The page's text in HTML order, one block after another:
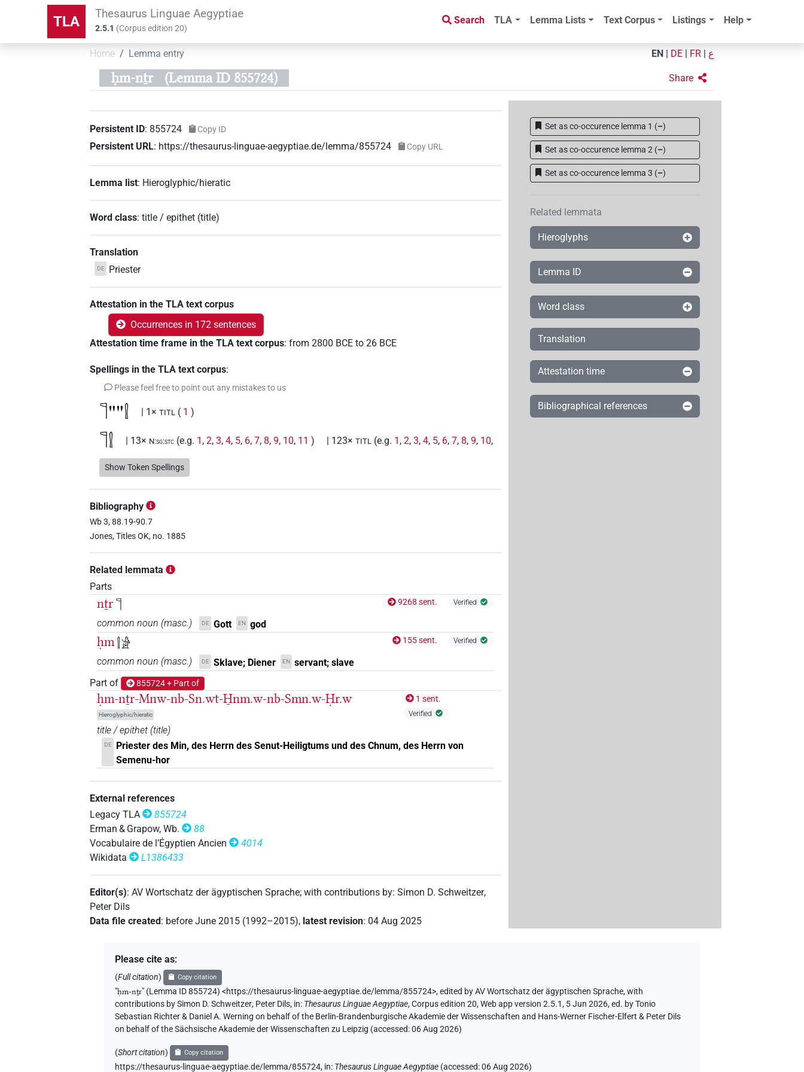
TLA Thesaurus Linguae Aegyptiae
2.5.1 (Corpus edition20)
Search TLA Lemma Lists Text Corpus Listings Help
Home Lemma entry EN DE FR ع
ḥm-nṯr (Lemma ID 855724) Share
Persistent ID: 855724 Copy ID
Persistent URL: https://thesaurus-linguae-aegyptiae.de/lemma/855724 Copy URL
Lemma list: Hieroglyphic/hieratic
Word class:title / epithet (title)
Translation
DE Priester
Attestation in the TLA text corpus
Occurrences in 172 sentences
Attestation time frame in the TLA text corpus:from 2800 BCE to 26 BCE
Spellings in the TLA text corpus:
Please feel free to point out any mistakes to us
𓊹""𓍛 | 1× TITL ( 1 )
𓊹𓍛 | 13× N:sg:stc (e.g. 1 ,2,3,4, 5, 6,7, 8,9, 10, 11 ) | 123× TITL (e.g. 1 ,2,3,4, 5, 6,7, 8,9, 10,
11) | 1× TITL (1
𓊹𓍛𓀀𓏥
𓊹𓍛𓍛𓍛 | 1×
𓊹𓍛𓏤 | 2× TITL (1,2
𓊹𓍛𓏤𓀀 | 6× TITL
𓊹𓍛𓏤𓅆 | 1× (1)
𓊹𓍛𓏥 | 1× N:pl (1)
𓊹𓍛𓏪 ( )
𓍛 | 3× TITL (1,2 ,3)
𓍛𓊹 | 1× TITL
𓊹[] | 1×
𓍛𓊹 US9A1VARC | 1× TITL
Show Token Spellings
Bibliography
Wb 3, 88.19-90.7
Jones, Titles OK, no. 1885
Related lemmata
Parts
nṯr𓊹 9268 sent. Verified
common noun (masc.) DE Gott EN god
ḥm𓍛𓀀 155 sent. Verified
common noun (masc.) DE Sklave; Diener EN servant; slave
Part of
855724 + Part of
ḥm-nṯr-Mnw-nb-Sn.wt-H̱nm.w-nb-Smn.w-Ḥr.w
Hieroglyphic/hieratic
1 sent.
Verified
title / epithet (title)
DE
Priester des Min, des Herrn des Senut-Heiligtums und des Chnum, des Herrn von
Semenu-hor
External references
Legacy TLA
855724
Erman & Grapow, Wb.
88
Vocabulaire de l’Égyptien Ancien
4014
Wikidata
L1386433
Editor(s):AV Wortschatz der ägyptischen Sprache;with contributions by:Simon D. Schweitzer,
Peter Dils
Data file created: before June 2015 (1992–2015), latest revision: 04 Aug 2025
Set as co-occurence lemma 1 (–)
Set as co-occurence lemma 2 (–)
Set as co-occurence lemma 3 (–)
Related lemmata
Hieroglyphs
Lemma ID
Word class
Translation
Attestation time
Bibliographical references
Please cite as:
(Full citation) Copy citation
"ḥm-nṯr" (Lemma ID 855724) <https://thesaurus-linguae-aegyptiae.de/lemma/855724>,edited by AV Wortschatz der ägyptischen Sprache,with
contributions by Simon D. Schweitzer, Peter Dils, in: Thesaurus Linguae Aegyptiae,Corpus edition 20, Web app version 2.5.1, 5 Jun 2026, ed. by Tonio
Sebastian Richter & Daniel A. Werning on behalf of the Berlin-Brandenburgische Akademie der Wissenschaften and Hans-Werner Fischer-Elfert & Peter Dils
on behalf of the Sächsische Akademie der Wissenschaften zu Leipzig (accessed:06 Aug 2026)
(Short citation) Copy citation
https://thesaurus-linguae-aegyptiae.de/lemma/855724, in: Thesaurus Linguae Aegyptiae (accessed:06 Aug 2026)